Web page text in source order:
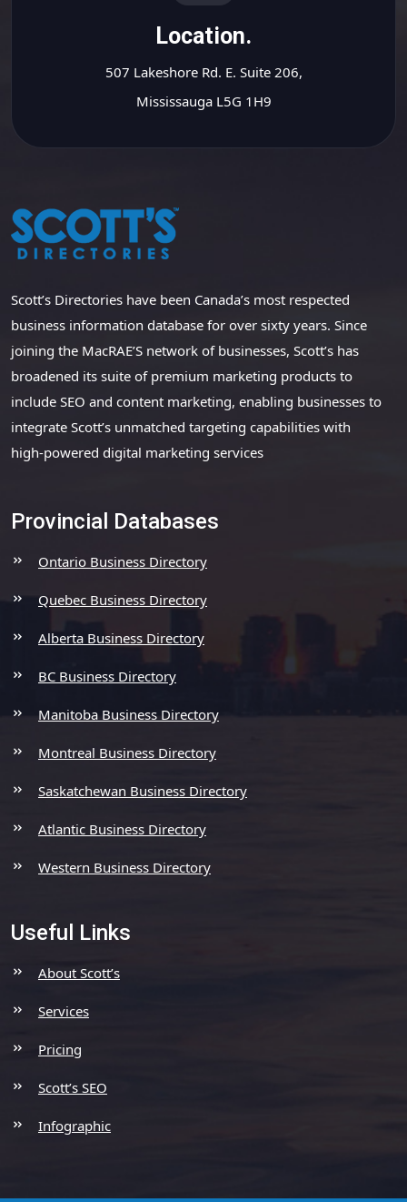
Location.
507 Lakeshore Rd. E. Suite 206,
Mississauga L5G 1H9
Scott’s Directories have been Canada’s most respected
business information database for over sixty years. Since
joining the MacRAE’S network of businesses, Scott’s has
broadened its suite of premium marketing products to
include SEO and content marketing, enabling businesses to
integrate Scott’s unmatched targeting capabilities with
high-powered digital marketing services
Provincial Databases
Ontario Business Directory
Quebec Business Directory
Alberta Business Directory
BC Business Directory
Manitoba Business Directory
Montreal Business Directory
Saskatchewan Business Directory
Atlantic Business Directory
Western Business Directory
Useful Links
About Scott’s
Services
Pricing
Scott’s SEO
Infographic